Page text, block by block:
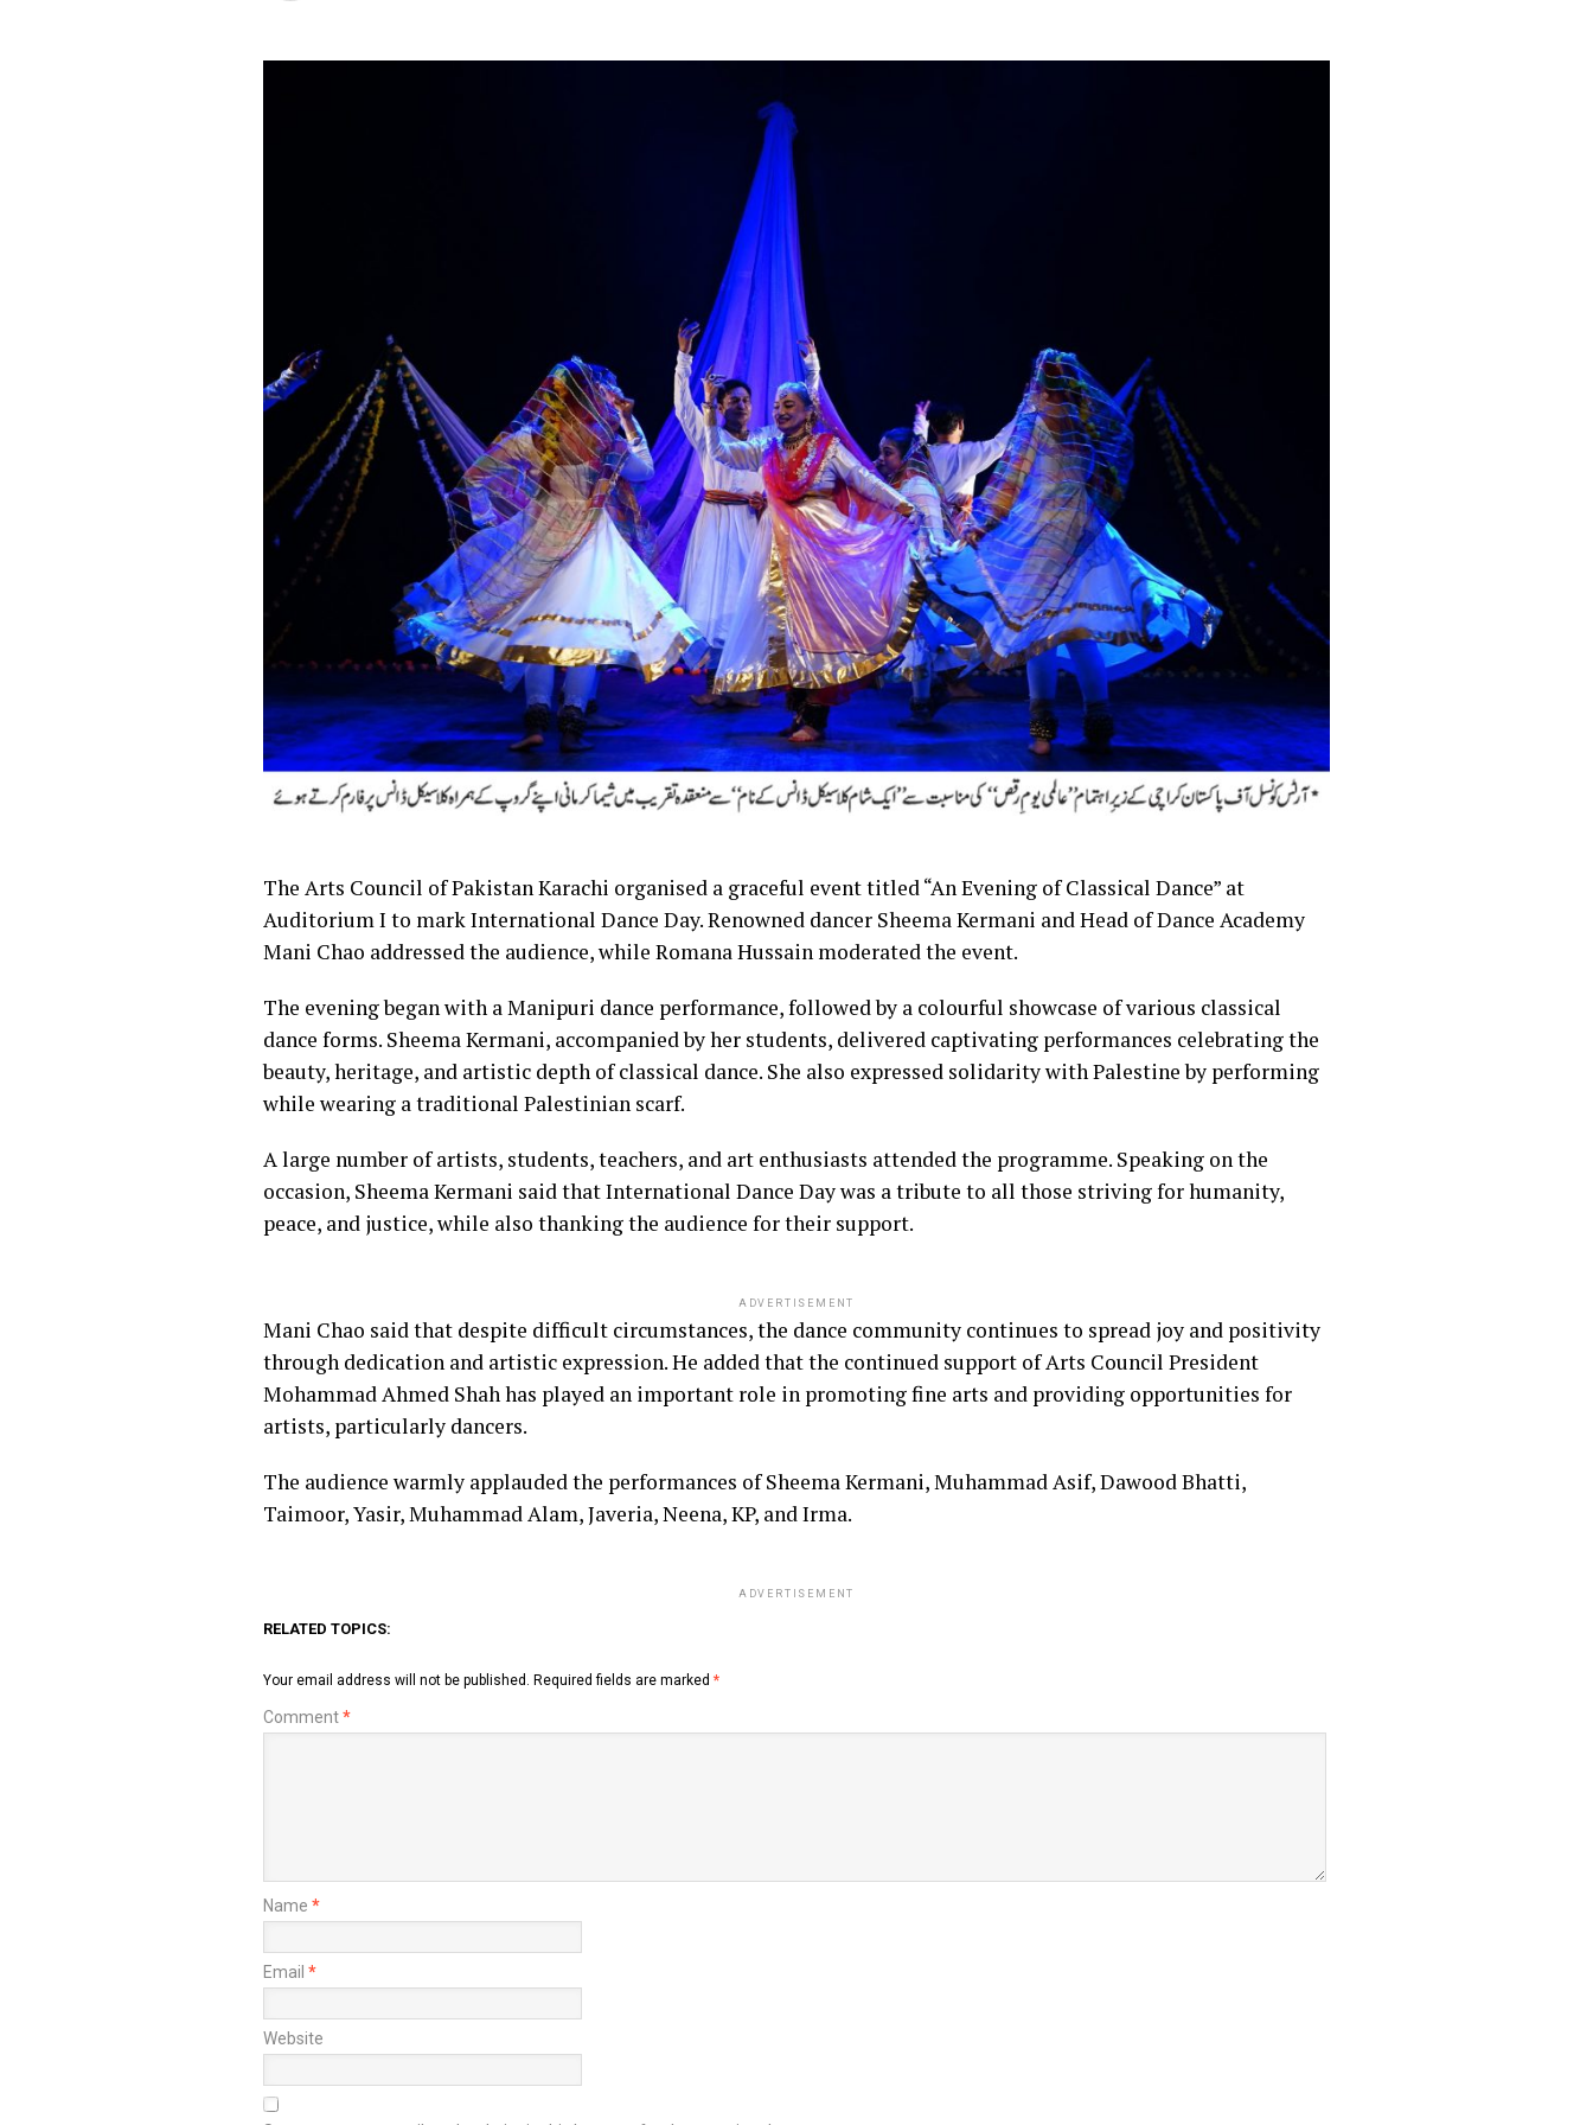
The Arts Council of Pakistan Karachi organised a graceful event titled “An Evening of Classical Dance” at
Auditorium I to mark International Dance Day. Renowned dancer Sheema Kermani and Head of Dance Academy
Mani Chao addressed the audience, while Romana Hussain moderated the event.
The evening began with a Manipuri dance performance, followed by a colourful showcase of various classical
dance forms. Sheema Kermani, accompanied by her students, delivered captivating performances celebrating the
beauty, heritage, and artistic depth of classical dance. She also expressed solidarity with Palestine by performing
while wearing a traditional Palestinian scarf.
A large number of artists, students, teachers, and art enthusiasts attended the programme. Speaking on the
occasion, Sheema Kermani said that International Dance Day was a tribute to all those striving for humanity,
peace, and justice, while also thanking the audience for their support.
ADVERTISEMENT
Mani Chao said that despite difficult circumstances, the dance community continues to spread joy and positivity
through dedication and artistic expression. He added that the continued support of Arts Council President
Mohammad Ahmed Shah has played an important role in promoting fine arts and providing opportunities for
artists, particularly dancers.
The audience warmly applauded the performances of Sheema Kermani, Muhammad Asif, Dawood Bhatti,
Taimoor, Yasir, Muhammad Alam, Javeria, Neena, KP, and Irma.
ADVERTISEMENT
RELATED TOPICS:
Your email address will not be published. Required fields are marked *
Comment*
Name *
Email *
Website